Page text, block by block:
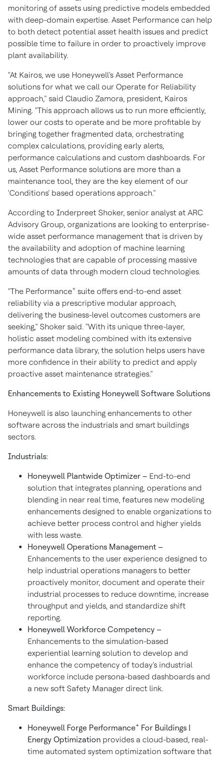
monitoring of assets using predictive models embedded
with deep-domain expertise. Asset Performance can help
to both detect potential asset health issues and predict
possible time to failure in order to proactively improve
plant availability.
"At Kairos, we use Honeywell's Asset Performance
solutions for what we call our Operate for Reliability
approach," said Claudio Zamora, president, Kairos
Mining. "This approach allows us to run more efficiently,
lower our costs to operate and be more profitable by
bringing together fragmented data, orchestrating
complex calculations, providing early alerts,
performance calculations and custom dashboards. For
us, Asset Performance solutions are more than a
maintenance tool, they are the key element of our
'Conditions' based operations approach."
According to Inderpreet Shoker, senior analyst at ARC
Advisory Group, organizations are looking to enterprise-
wide asset performance management that is driven by
the availability and adoption of machine learning
technologies that are capable of processing massive
amounts of data through modern cloud technologies.
"The Performance+ suite offers end-to-end asset
reliability via a prescriptive modular approach,
delivering the business-level outcomes customers are
seeking," Shoker said. "With its unique three-layer,
holistic asset modeling combined with its extensive
performance data library, the solution helps users have
more confidence in their ability to predict and apply
proactive asset maintenance strategies."
Enhancements to Existing Honeywell Software Solutions
Honeywell is also launching enhancements to other
software across the industrials and smart buildings
sectors.
Industrials:
Honeywell Plantwide Optimizer – End-to-end
solution that integrates planning, operations and
blending in near real time, features new modeling
enhancements designed to enable organizations to
achieve better process control and higher yields
with less waste.
Honeywell Operations Management –
Enhancements to the user experience designed to
help industrial operations managers to better
proactively monitor, document and operate their
industrial processes to reduce downtime, increase
throughput and yields, and standardize shift
reporting.
Honeywell Workforce Competency –
Enhancements to the simulation-based
experiential learning solution to develop and
enhance the competency of today's industrial
workforce include persona-based dashboards and
a new soft Safety Manager direct link.
Smart Buildings:
Honeywell Forge Performance+ For Buildings |
Energy Optimization provides a cloud-based, real-
time automated system optimization software that